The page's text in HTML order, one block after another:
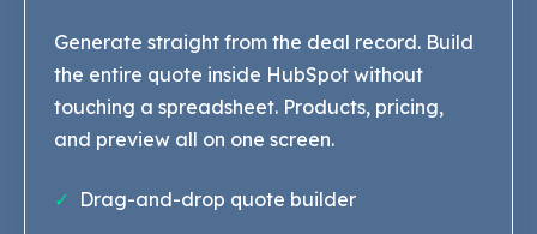
Generate straight from the deal record. Build
the entire quote inside HubSpot without
touching a spreadsheet. Products, pricing,
and preview all on one screen.
✓ Drag-and-drop quote builder